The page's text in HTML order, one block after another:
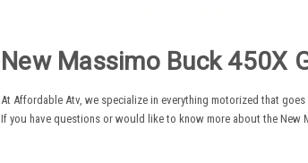
New Massimo Buck 450X
At Affordable Atv, we specialize in everything motorized that
If you have questions or would like to know more about the New